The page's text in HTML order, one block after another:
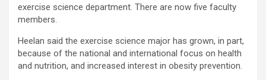
exercise science department. There are now five faculty
members.
Heelan said the exercise science major has grown, in part,
because of the national and international focus on health
and nutrition, and increased interest in obesity prevention.